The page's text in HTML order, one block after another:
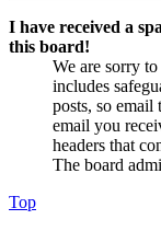
I have received a
this board!
We are sorry
includes
posts, so
email you
headers that
The board
Top